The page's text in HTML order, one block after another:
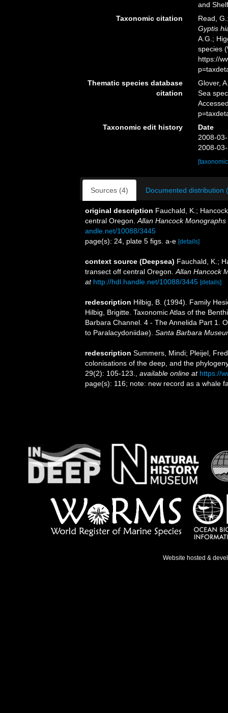
and Shelf
Taxonomic citation
Read,
Gyptis
A.G.;
species
https://
Thematic species database
citation
Glover,
Sea
Taxonomic edit history
Date
2008-
2008-
Sources (4) Documented distribution
original description Fauchald, K.;
central Oregon. Allan Hancock
andle.net/10088/3445
page(s): 24, plate 5 figs. a-e [details]
context source (Deepsea) Fauchald, K.;
transect off central Oregon. Allan Hancock
at http://hdl.handle.net/10088/3445 [details]
redescription Hilbig, B. (1994). Family
Hilbig, Brigitte. Taxonomic Atlas of the
Barbara Channel. 4 - The Annelida Part 1.
to Paralacydoniidae). Santa Barbara
redescription Summers, Mindi; Pleijel,
colonisations of the deep, and the
29(2): 105-123.
available online at https://
page(s): 116; note: new record as a whale
Website hosted &